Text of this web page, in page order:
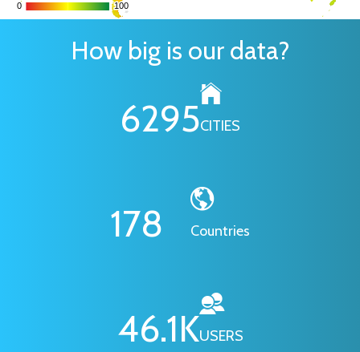
0
0 100
100
How big is our data?
6295CITIES
178 Countries
46.1KUSERS